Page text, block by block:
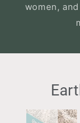
women,
Slideshow
controls